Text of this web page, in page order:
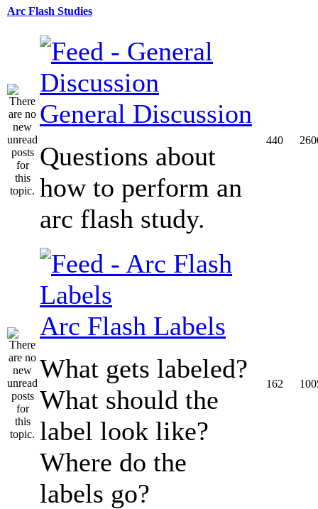
Arc Flash Studies
General Discussion
Questions about
how to perform an
arc flash study.
440
Arc Flash Labels
What gets labeled?
What should the
label look like?
Where do the
labels go?
162